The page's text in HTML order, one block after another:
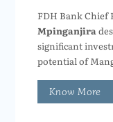
FDH Bank Chief
Mpinganjira
significant
potential of
Know More